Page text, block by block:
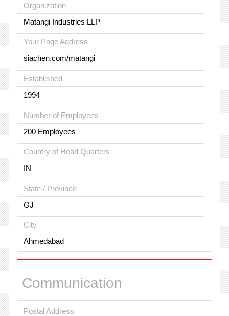
Organization
Matangi Industries LLP
Your Page Address
siachen.com/matangi
Established
1994
Number of Employees
200 Employees
Country of Head Quarters
IN
State / Province
GJ
City
Ahmedabad
Communication
Postal Address